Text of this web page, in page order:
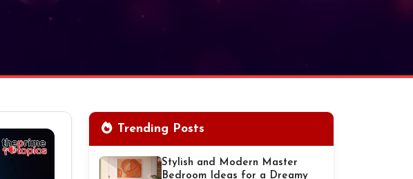
Trending Posts
Stylish and Modern Master
Bedroom Ideas for a Dreamy